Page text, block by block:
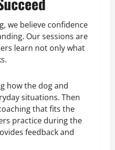
we believe confidence
Our sessions are
learn not only what
how the dog and
situations. Then
that fits the
practice during the
feedback and